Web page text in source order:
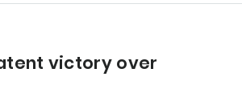
victory over